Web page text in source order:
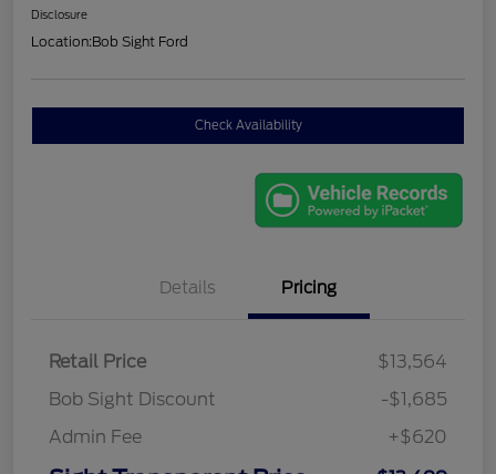
Disclosure
Location:Bob Sight Ford
Check Availability
Details Pricing
Retail Price
$13,564
Bob Sight Discount
-$1,685
Admin Fee
+$620